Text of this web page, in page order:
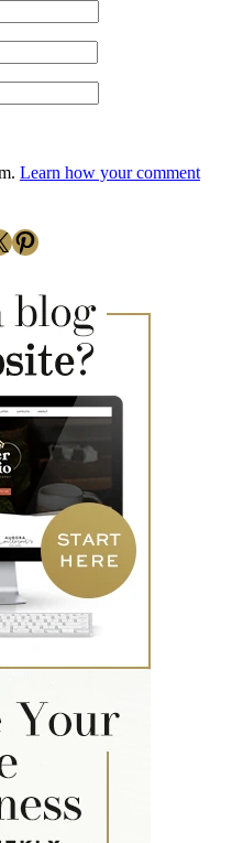
Learn how your comment
Pinterest